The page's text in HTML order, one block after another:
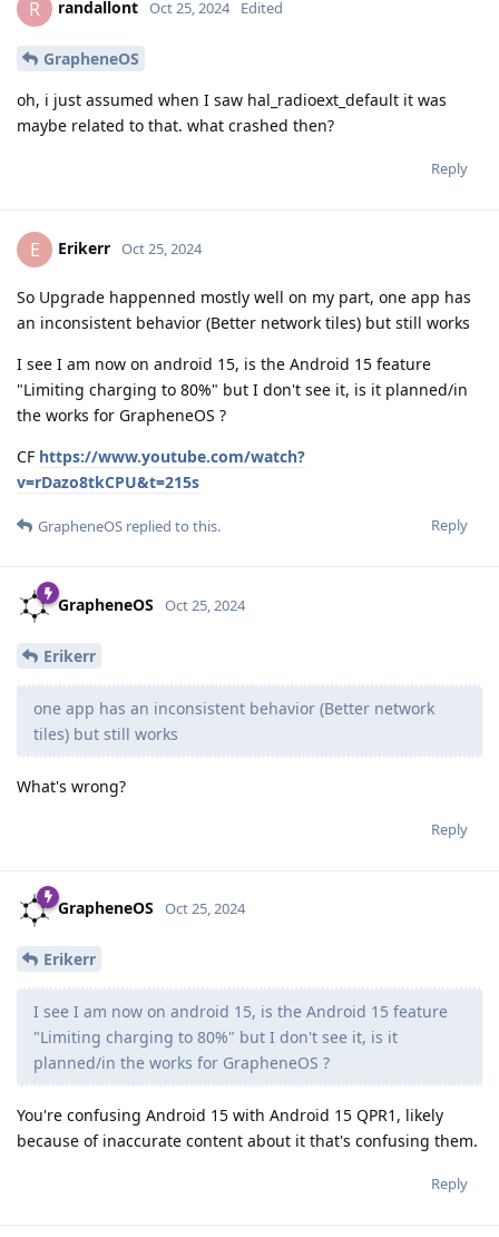
R randallont Oct 25, 2024 Edited
GrapheneOS
oh, i just assumed when I saw hal_radioext_default it was
maybe related to that. what crashed then?
Reply
E Erikerr Oct 25, 2024
So Upgrade happenned mostly well on my part, one app has
an inconsistent behavior (Better network tiles) but still works
I see I am now on android 15, is the Android 15 feature
"Limiting charging to 80%" but I don't see it, is it planned/in
the works for GrapheneOS ?
CF https://www.youtube.com/watch?
v=rDazo8tkCPU&t=215s
Reply
GrapheneOS replied to this.
GrapheneOS Oct 25, 2024
Erikerr
one app has an inconsistent behavior (Better network
tiles) but still works
What's wrong?
Reply
GrapheneOS Oct 25, 2024
Erikerr
I see I am now on android 15, is the Android 15 feature
"Limiting charging to 80%" but I don't see it, is it
planned/in the works for GrapheneOS ?
You're confusing Android 15 with Android 15 QPR1, likely
because of inaccurate content about it that's confusing them.
Reply